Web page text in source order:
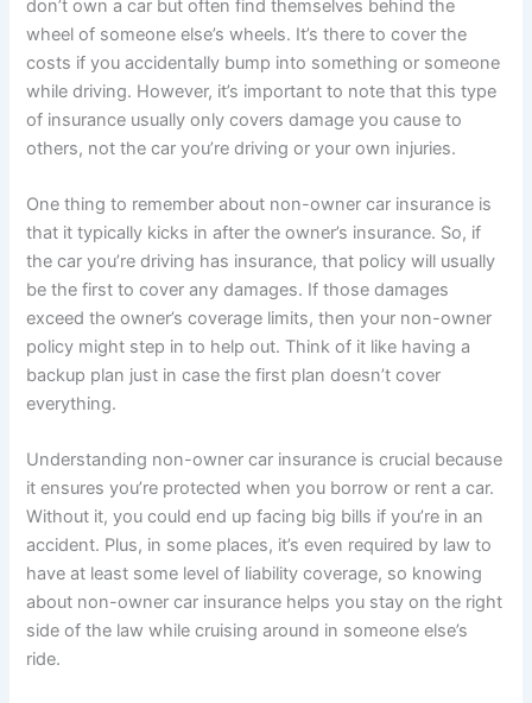
don’t own a car but often find themselves behind the
wheel of someone else’s wheels. It’s there to cover the
costs if you accidentally bump into something or someone
while driving. However, it’s important to note that this type
of insurance usually only covers damage you cause to
others, not the car you’re driving or your own injuries.
One thing to remember about non-owner car insurance is
that it typically kicks in after the owner’s insurance. So, if
the car you’re driving has insurance, that policy will usually
be the first to cover any damages. If those damages
exceed the owner’s coverage limits, then your non-owner
policy might step in to help out. Think of it like having a
backup plan just in case the first plan doesn’t cover
everything.
Understanding non-owner car insurance is crucial because
it ensures you’re protected when you borrow or rent a car.
Without it, you could end up facing big bills if you’re in an
accident. Plus, in some places, it’s even required by law to
have at least some level of liability coverage, so knowing
about non-owner car insurance helps you stay on the right
side of the law while cruising around in someone else’s
ride.